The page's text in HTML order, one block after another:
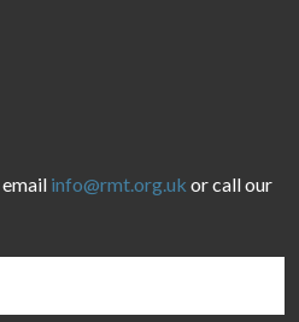
info@rmt.org.uk or call our